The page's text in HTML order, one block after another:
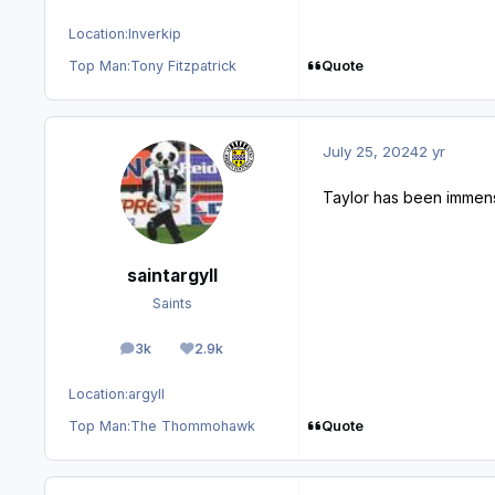
Location:Inverkip
Top Man:Tony Fitzpatrick Quote
saintargyll
Saints
3k
posts 2.9k
Reputation
Location:argyll
Top Man:The Thommohawk
July 25, 20242 yr
Taylor has been
Quote